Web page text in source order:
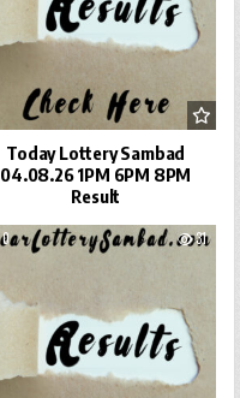
Today Lottery Sambad
04.08.26 1PM 6PM 8PM
Result
0 31